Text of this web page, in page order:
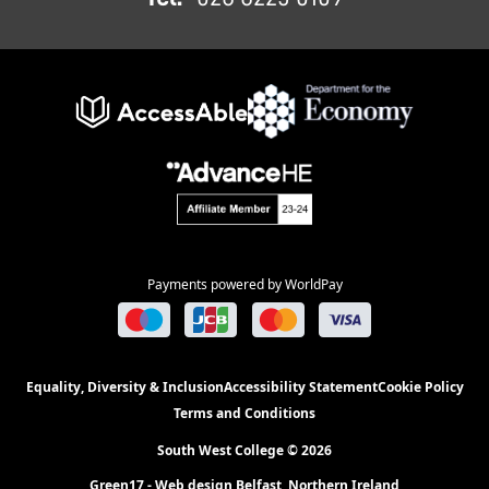
Payments powered by WorldPay
Equality, Diversity & InclusionAccessibility StatementCookie Policy
Terms and Conditions
South West College © 2026
Green17 - Web design Belfast, Northern Ireland